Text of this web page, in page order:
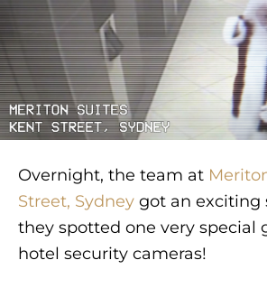
Overnight, the team at
Street, Sydney got an exciting
they spotted one very special
hotel security cameras!